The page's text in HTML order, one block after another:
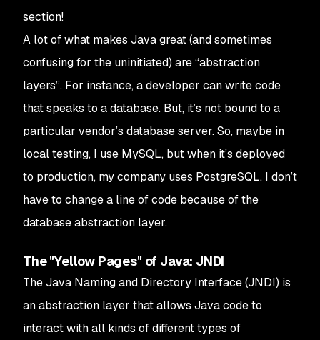
section!
A lot of what makes Java great (and sometimes
confusing for the uninitiated) are “abstraction
layers”. For instance, a developer can write code
that speaks to a database. But, it’s not bound to a
particular vendor’s database server. So, maybe in
local testing, I use MySQL, but when it’s deployed
to production, my company uses PostgreSQL. I don’t
have to change a line of code because of the
database abstraction layer.
The "Yellow Pages" of Java: JNDI
The Java Naming and Directory Interface (JNDI) is
an abstraction layer that allows Java code to
interact with all kinds of different types of